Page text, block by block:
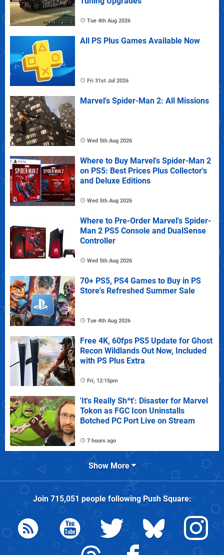
Tue 4th Aug 2026
All PS Plus Games Available Now
Fri 31st Jul 2026
Marvel's Spider-Man 2: All Missions
Wed 5th Aug 2026
Where to Buy Marvel's Spider-Man 2
on PS5: Best Prices Plus Collector's
and Deluxe Editions
Wed 5th Aug 2026
Where to Pre-Order Marvel's Spider-
Man 2 PS5 Console and DualSense
Controller
Wed 5th Aug 2026
70+ PS5, PS4 Games to Buy in PS
Store's Refreshed Summer Sale
Tue 4th Aug 2026
Free 4K, 60fps PS5 Update for Ghost
Recon Wildlands Out Now, Included
with PS Plus Extra
Fri, 12:15pm
'It's Really Sh*t': Disaster for Marvel
Tokon as FGC Icon Uninstalls
Botched PC Port Live on Stream
7 hours ago
Show More
Join 715,051 people followingPush Square: